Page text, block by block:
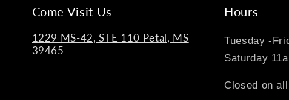
Come Visit Us
1229 MS-42, STE 110 Petal, MS
39465
Hours
Tuesday -
Saturday
Closed on